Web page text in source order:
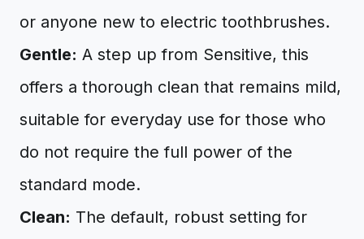
or anyone new to electric toothbrushes.
Gentle: A step up from Sensitive, this
offers a thorough clean that remains mild,
suitable for everyday use for those who
do not require the full power of the
standard mode.
Clean: The default, robust setting for